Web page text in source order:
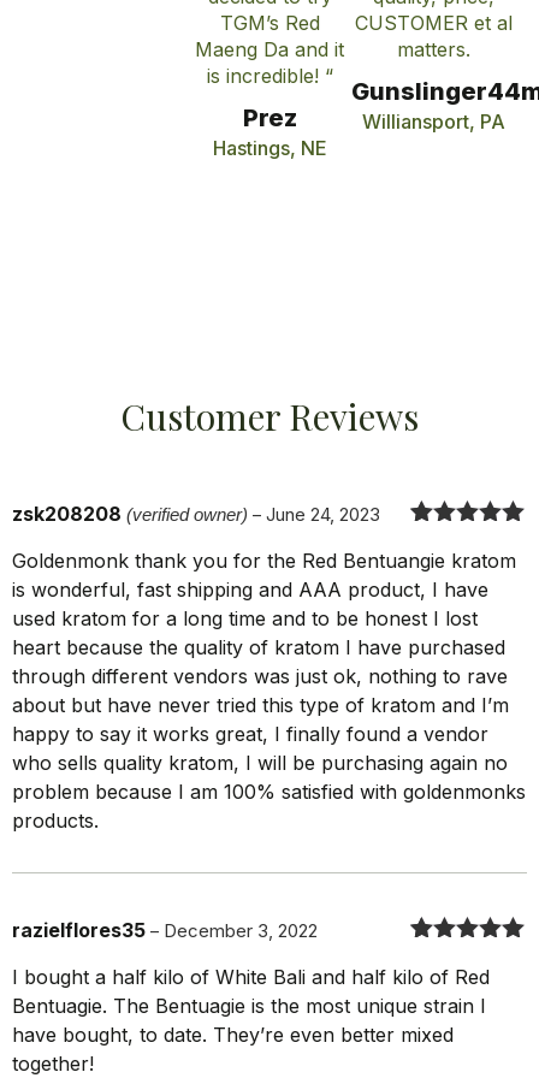
TGM’s Red
Maeng Da and it
is incredible! “
Prez
Hastings, NE
CUSTOMER et al
matters.
Williansport, PA
Customer Reviews
of 5
zsk208208 (verified owner) – June 24, 2023
Goldenmonk thank you for the Red Bentuangie kratom
is wonderful, fast shipping and AAA product, I have
used kratom for a long time and to be honest I lost
heart because the quality of kratom I have purchased
through different vendors was just ok, nothing to rave
about but have never tried this type of kratom and I’m
happy to say it works great, I finally found a vendor
who sells quality kratom, I will be purchasing again no
problem because I am 100% satisfied with goldenmonks
products.
of 5
razielflores35 – December 3, 2022
I bought a half kilo of White Bali and half kilo of Red
Bentuagie. The Bentuagie is the most unique strain I
have bought, to date. They’re even better mixed
together!